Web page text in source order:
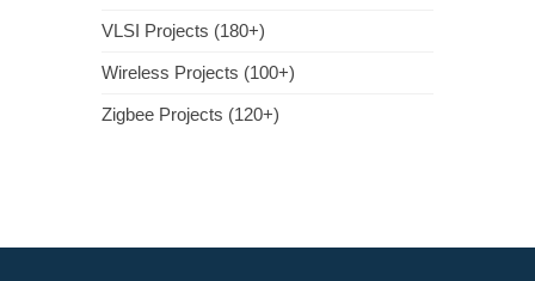
VLSI Projects (180+)
Wireless Projects (100+)
Zigbee Projects (120+)